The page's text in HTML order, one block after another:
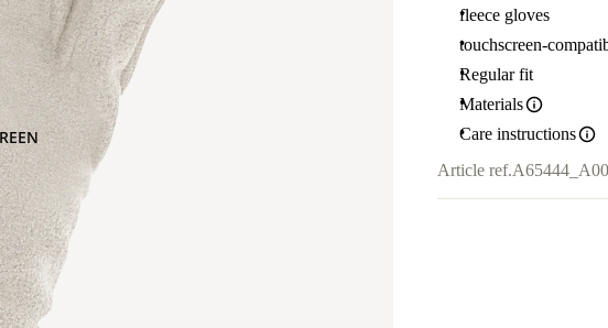
fleece gloves
touchscreen-
Regular fit
Materials
Care instructions
Article ref.